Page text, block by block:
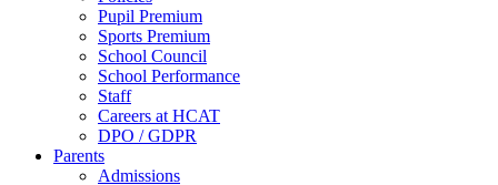
Pupil Premium
Sports Premium
School Council
School Performance
Staff
Careers at HCAT
DPO / GDPR
Parents
Admissions